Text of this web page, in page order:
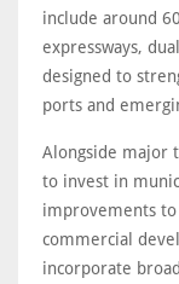
include around
expressways,
designed to
ports and
Alongside major
to invest in
improvements
commercial
incorporate